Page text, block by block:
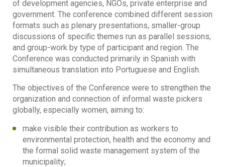
of development agencies, NGOs, private enterprise and
government. The conference combined different session
formats such as plenary presentations, smaller-group
discussions of speciﬁc themes run as parallel sessions,
and group-work by type of participant and region. The
Conference was conducted primarily in Spanish with
simultaneous translation into Portuguese and English.
The objectives of the Conference were to strengthen the
organization and connection of informal waste pickers
globally, especially women, aiming to:
make visible their contribution as workers to
environmental protection, health and the economy and
the formal solid waste management system of the
municipality;